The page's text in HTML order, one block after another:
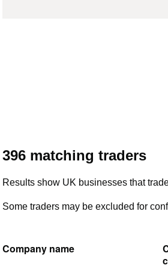
396 matching traders
Results show UK businesses that
Some traders may be excluded for
Company name